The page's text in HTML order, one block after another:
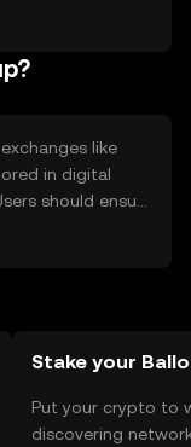
like
in digital
should ensure
of phishing
with the
Stake your
Put your crypto to
discovering